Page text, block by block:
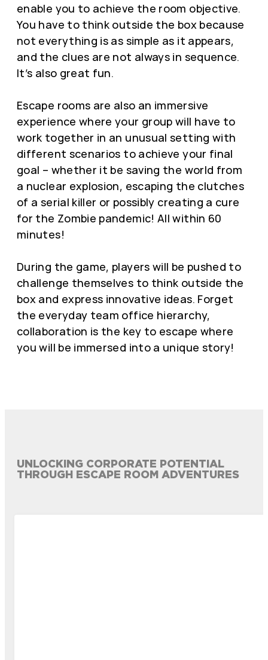
enable you to achieve the room objective.
You have to think outside the box because
not everything is as simple as it appears,
and the clues are not always in sequence.
It’s also great fun.
Escape rooms are also an immersive
experience where your group will have to
work together in an unusual setting with
different scenarios to achieve your final
goal – whether it be saving the world from
a nuclear explosion, escaping the clutches
of a serial killer or possibly creating a cure
for the Zombie pandemic! All within 60
minutes!
During the game, players will be pushed to
challenge themselves to think outside the
box and express innovative ideas. Forget
the everyday team office hierarchy,
collaboration is the key to escape where
you will be immersed into a unique story!
UNLOCKING CORPORATE POTENTIAL
THROUGH ESCAPE ROOM ADVENTURES